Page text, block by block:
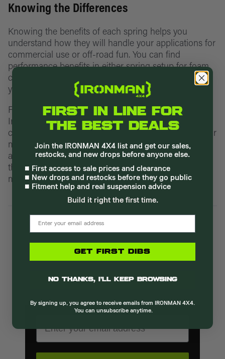
Knowing the Differences
Knowing the benefits of each spring helps you
understand how they will handle your applications for
commercial use or off-road fun. You can find
performance benefits in either spring setup for foam
cell pro, foam cell, or nitro gas lift kits depending on
your vehicle.
For example, ouroff-road suspension lift kitsat
Ironman 4x4 include Foam Cell Pro kits that feature
coil springs or leaf springs with options for comfort or
medium loads to upgrade your vehicle’s performance
and match your driving needs. Take a closer look at
the suspension lift kits available for your vehicle
model today to upgrade your springs.
Be the first to know!
Get the latest launches, promotions, and
FIRST IN LINE FOR
THE BEST DEALS
Join the IRONMAN 4X4 list and get our sales,
restocks, and new drops before anyone else.
■ First access to sale prices and clearance
■ New drops and restocks before they go public
■ Fitment help and real suspension advice
Build it right the first time.
email
GET FIRST DIBS
No thanks, I’ll keep browsing
By signing up, you agree to receive emails from IRONMAN 4X4.
You can unsubscribe anytime.